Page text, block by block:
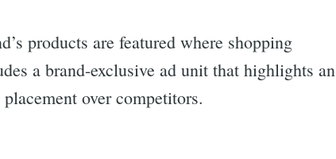
products are featured where shopping
a brand-exclusive ad unit that highlights an
over competitors.